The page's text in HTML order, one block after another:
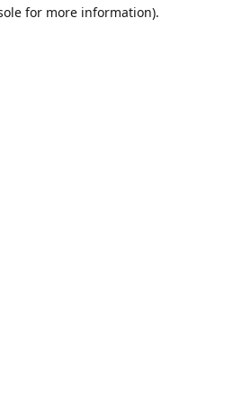
for more information).